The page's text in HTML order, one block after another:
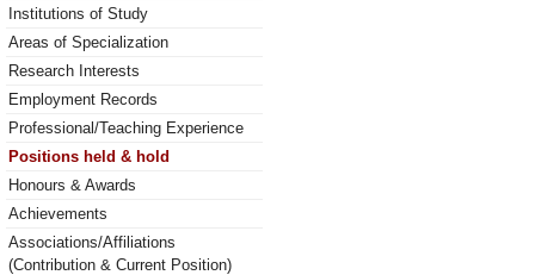
Institutions of Study
Areas of Specialization
Research Interests
Employment Records
Professional/Teaching Experience
Positions held & hold
Honours & Awards
Achievements
Associations/Affiliations
(Contribution & Current Position)